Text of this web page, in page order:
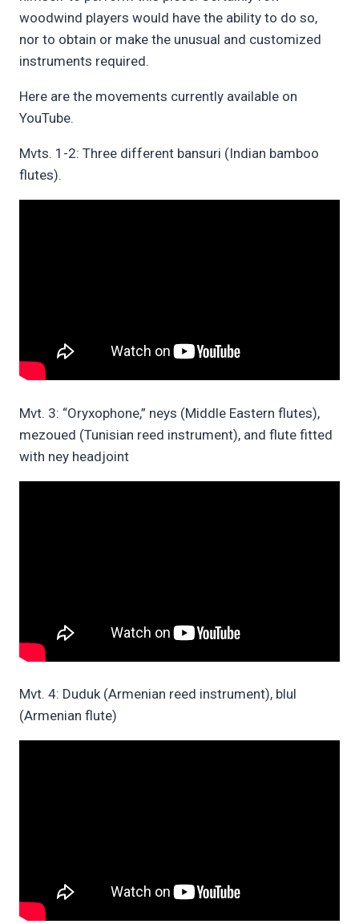
woodwind players would have the ability to do so,
nor to obtain or make the unusual and customized
instruments required.
Here are the movements currently available on
YouTube.
Mvts. 1-2: Three different bansuri (Indian bamboo
flutes).
Mvt. 3: “Oryxophone,” neys (Middle Eastern flutes),
mezoued (Tunisian reed instrument), and flute fitted
with ney headjoint
Mvt. 4: Duduk (Armenian reed instrument), blul
(Armenian flute)